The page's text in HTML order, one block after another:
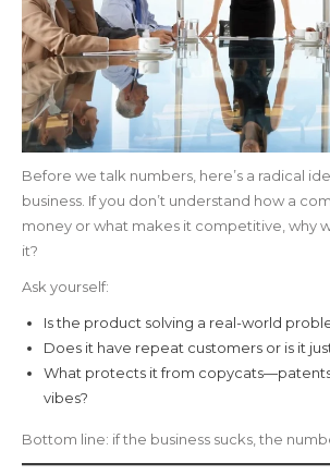
Before we talk numbers, here’s a radical
business. If you don’t understand how a
money or what makes it competitive, why
it?
Ask yourself:
Is the product solving a real-world
Does it have repeat customers or is it
What protects it from
vibes?
Bottom line: if the business sucks, the